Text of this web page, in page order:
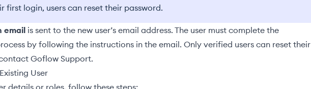
first login, users can reset their password.
email is sent to the new user’s email address. The user must complete the
by following the instructions in the email. Only verified users can reset their
Goflow Support.
User
details or roles, follow these steps: